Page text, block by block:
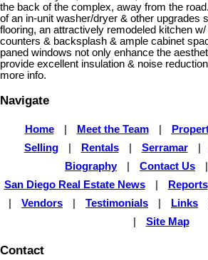
the back of the complex, away from the
of an in-unit washer/dryer & other upgrades
flooring, an attractively remodeled kitchen
counters & backsplash & ample cabinet
paned windows not only enhance the
provide excellent insulation & noise
more info.
Navigate
Home Meet the Team
Selling
Rentals Serramar
Biography
Contact Us
San Diego Real Estate News
Reports
Vendors Testimonials Links
Site Map
Contact